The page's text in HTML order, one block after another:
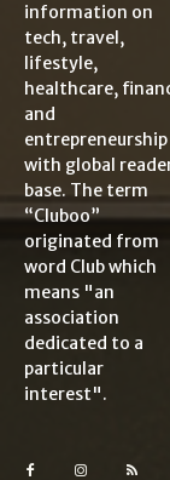
information on
tech, travel,
lifestyle,
healthcare,
and
entrepreneurship
with global
base. The term
“Cluboo”
originated from
word Club which
means "an
association
dedicated to a
particular
interest".